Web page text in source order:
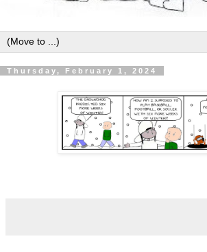
Thursday, February 1, 2024